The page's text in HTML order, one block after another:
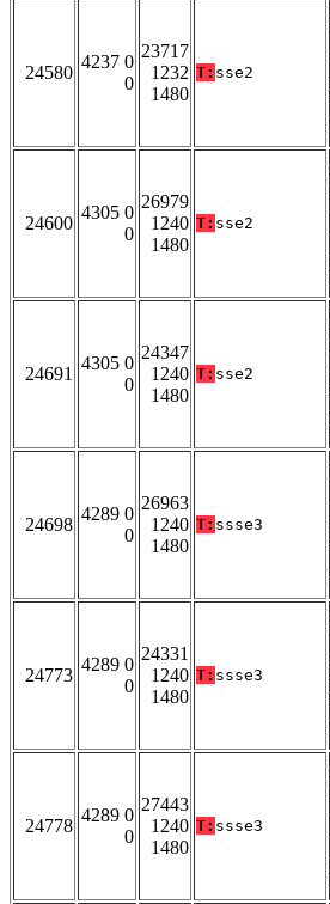
24580
4237 0
0
23717
1232
1480
T: sse2
24600
4305 0
0
26979
1240
1480
T: sse2
24691
4305 0
0
24347
1240
1480
T: sse2
24698
4289 0
0
26963
1240
1480
T: ssse3
24773
4289 0
0
24331
1240
1480
T: ssse3
24778
4289 0
0
27443
1240
1480
T: ssse3